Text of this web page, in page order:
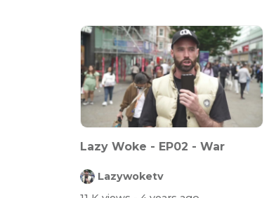
Lazy Woke - EP02 - War
Lazywoketv